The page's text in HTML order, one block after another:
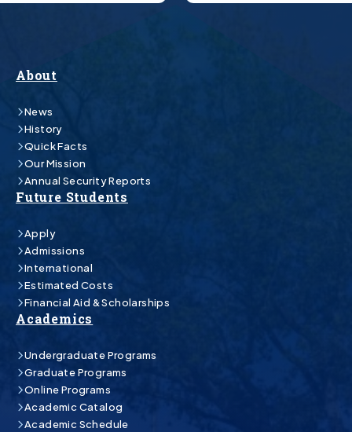
About
News
History
Quick Facts
Our Mission
Annual Security Reports
Future Students
Apply
Admissions
International
Estimated Costs
Financial Aid & Scholarships
Academics
Undergraduate Programs
Graduate Programs
Online Programs
Academic Catalog
Academic Schedule